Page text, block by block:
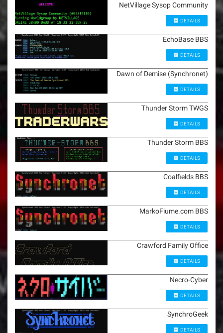
NetVillage Sysop Community
DETAILS
EchoBase BBS
DETAILS
Dawn of Demise (Synchronet)
DETAILS
Thunder Storm TWGS
DETAILS
Thunder Storm BBS
DETAILS
Coalfields BBS
DETAILS
MarkoFiume.com BBS
DETAILS
Crawford Family Office
DETAILS
Necro-Cyber
DETAILS
SynchroGeek
DETAILS